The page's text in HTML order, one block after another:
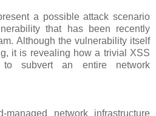
a possible attack scenario
that has been recently
Although the vulnerability itself
it is revealing how a trivial XSS
subvert an entire network
network infrastructure